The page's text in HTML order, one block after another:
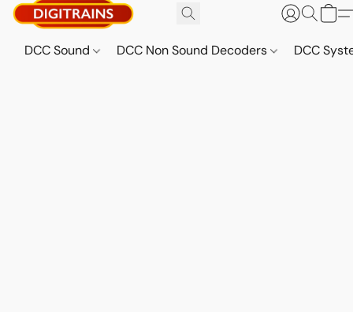
DCC Sound DCC Non Sound Decoders DCC